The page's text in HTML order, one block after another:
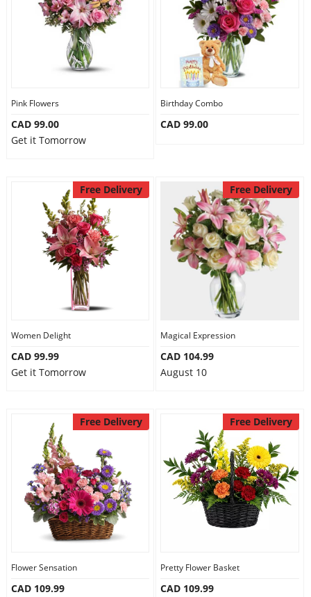
Pink Flowers
CAD 99.00
Get it Tomorrow
Birthday Combo
CAD 99.00
Free Delivery
Women Delight
CAD 99.99
Get it Tomorrow
Free Delivery
Magical Expression
CAD 104.99
August 10
Free Delivery
Flower Sensation
CAD 109.99
Free Delivery
Pretty Flower Basket
CAD 109.99